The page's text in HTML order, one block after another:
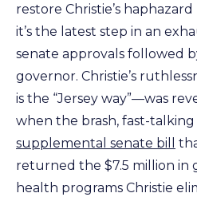
restore Christie’s
it’s the latest step in an
senate approvals followed
governor. Christie’s
is the “Jersey way”—was
when the brash, fast-
supplemental senate bill
returned the $7.5 million in
health programs Christie